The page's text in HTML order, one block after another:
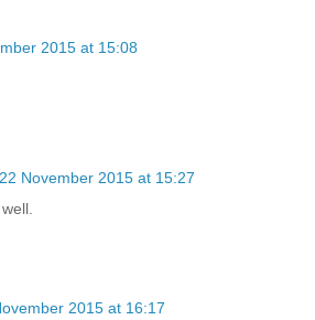
2015 at 15:08
22 November 2015 at 15:27
2015 at 16:17